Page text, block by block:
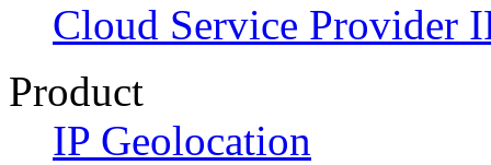
Cloud Service Provider
Product
IP Geolocation